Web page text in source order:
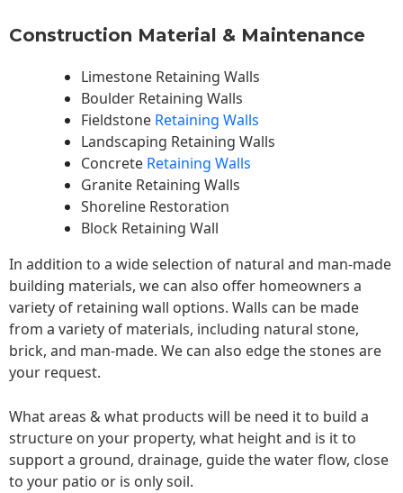
Construction Material & Maintenance
Limestone Retaining Walls
Boulder Retaining Walls
Fieldstone Retaining Walls
Landscaping Retaining Walls
Concrete Retaining Walls
Granite Retaining Walls
Shoreline Restoration
Block Retaining Wall
In addition to a wide selection of natural and man-made
building materials, we can also offer homeowners a
variety of retaining wall options. Walls can be made
from a variety of materials, including natural stone,
brick, and man-made. We can also edge the stones are
your request.
What areas & what products will be need it to build a
structure on your property, what height and is it to
support a ground, drainage, guide the water flow, close
to your patio or is only soil.